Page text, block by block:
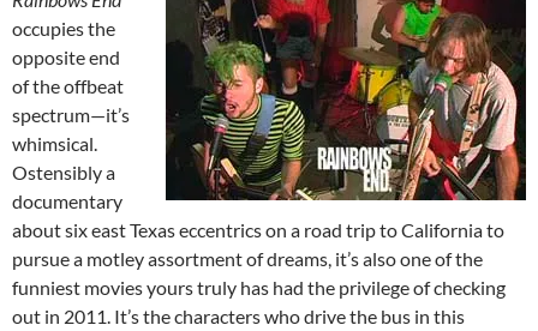
occupies the
opposite end
of the offbeat
spectrum—it’s
whimsical.
Ostensibly a
documentary
about six east Texas eccentrics on a road trip to California to
pursue a motley assortment of dreams, it’s also one of the
funniest movies yours truly has had the privilege of checking
out in 2011. It’s the characters who drive the bus in this